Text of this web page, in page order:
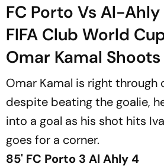
FC Porto Vs Al-
FIFA Club World
Omar Kamal
Omar Kamal is right through
despite beating the goalie,
into a goal as his shot hits
goes for a corner.
85' FC Porto 3 Al Ahly 4